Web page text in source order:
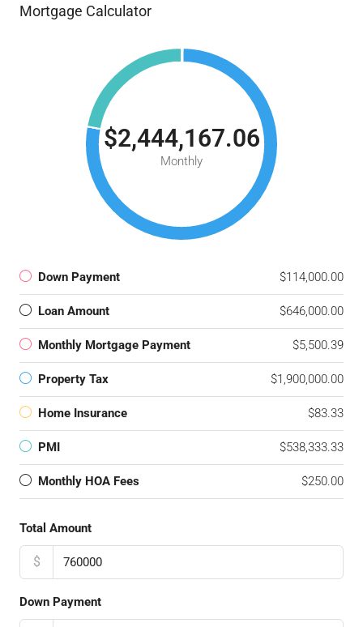
Mortgage Calculator
$2,444,167.06
Monthly
Down Payment $114,000.00
Loan Amount $646,000.00
Monthly Mortgage Payment $5,500.39
Property Tax $1,900,000.00
Home Insurance $83.33
PMI $538,333.33
Monthly HOA Fees $250.00
Total Amount
$
Down Payment